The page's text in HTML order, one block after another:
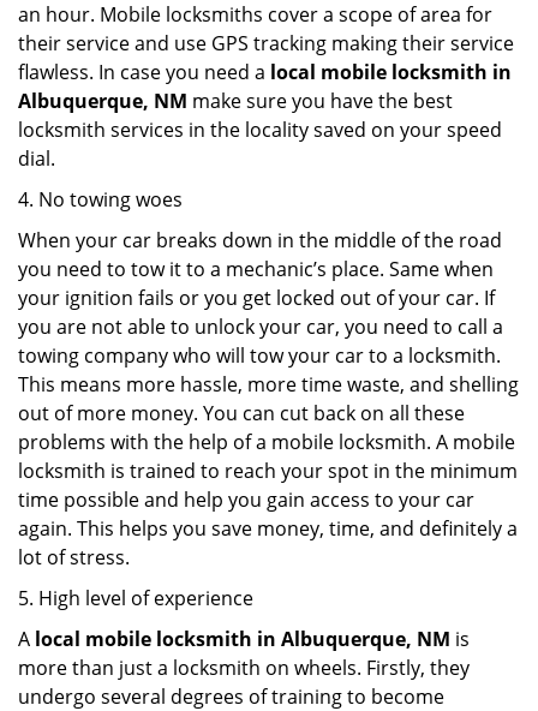
an hour. Mobile locksmiths cover a scope of area for
their service and use GPS tracking making their service
flawless. In case you need a local mobile locksmith in
Albuquerque, NM make sure you have the best
locksmith services in the locality saved on your speed
dial.
4. No towing woes
When your car breaks down in the middle of the road
you need to tow it to a mechanic’s place. Same when
your ignition fails or you get locked out of your car. If
you are not able to unlock your car, you need to call a
towing company who will tow your car to a locksmith.
This means more hassle, more time waste, and shelling
out of more money. You can cut back on all these
problems with the help of a mobile locksmith. A mobile
locksmith is trained to reach your spot in the minimum
time possible and help you gain access to your car
again. This helps you save money, time, and definitely a
lot of stress.
5. High level of experience
A local mobile locksmith in Albuquerque, NM is
more than just a locksmith on wheels. Firstly, they
undergo several degrees of training to become